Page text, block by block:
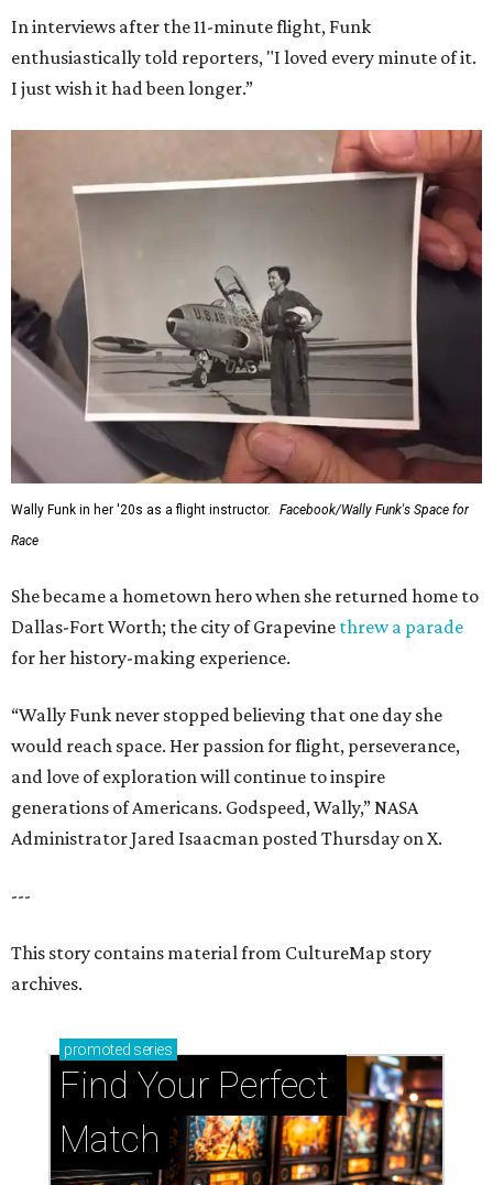
In interviews after the 11-minute flight, Funk
enthusiastically told reporters, "I loved every minute of it.
I just wish it had been longer.”
Wally Funk in her '20s as a flight instructor.
Facebook/Wally Funk's Space for
Race
She became a hometown hero when she returned home to
Dallas-Fort Worth; the city of Grapevine threw a parade
for her history-making experience.
“Wally Funk never stopped believing that one day she
would reach space. Her passion for flight, perseverance,
and love of exploration will continue to inspire
generations of Americans. Godspeed, Wally,” NASA
Administrator Jared Isaacman posted Thursday on X.
---
This story contains material from CultureMap story
archives.
promoted series
Find Your Perfect
Match